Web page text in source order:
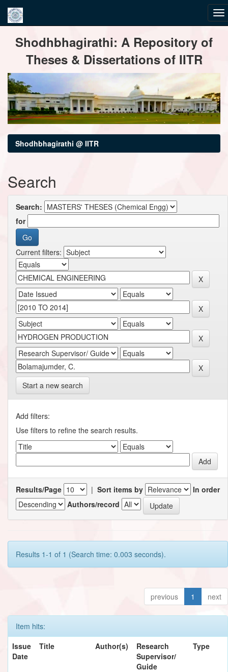
navigationShodhbhagirathi: A Repository of
Theses & Dissertations of IITR
Shodhbhagirathi @ IITR
Search
Search:
for
Current filters:
Start a new search
Add filters:
Use filters to refine the search results.
Results/Page | Sort items by
In order
Authors/record
Results 1-1 of 1 (Search time: 0.003 seconds).
previous 1 next
Item hits:
Issue
Date
Title Author(s)
Research
Supervisor/
Guide
Type